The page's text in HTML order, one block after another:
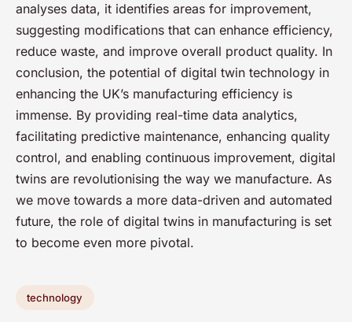
analyses data, it identifies areas for improvement,
suggesting modifications that can enhance efficiency,
reduce waste, and improve overall product quality. In
conclusion, the potential of digital twin technology in
enhancing the UK’s manufacturing efficiency is
immense. By providing real-time data analytics,
facilitating predictive maintenance, enhancing quality
control, and enabling continuous improvement, digital
twins are revolutionising the way we manufacture. As
we move towards a more data-driven and automated
future, the role of digital twins in manufacturing is set
to become even more pivotal.
technology